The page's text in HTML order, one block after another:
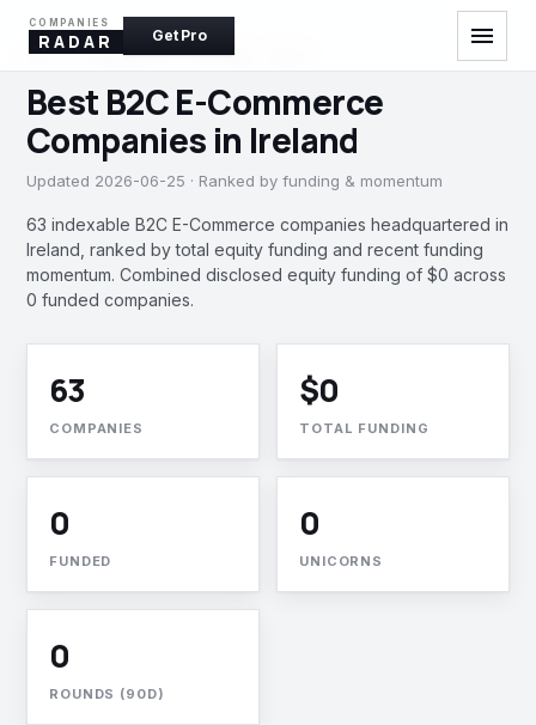
COMPANIES
RADAR Get Pro menu
B2C E-COMMERCE · IRELAND, INDIA
Best B2C E-Commerce
Companies in Ireland
Updated 2026-06-25 · Ranked by funding & momentum
63 indexable B2C E-Commerce companies headquartered in
Ireland, ranked by total equity funding and recent funding
momentum. Combined disclosed equity funding of $0 across
0 funded companies.
63
COMPANIES
$0
TOTAL FUNDING
0
FUNDED
0
UNICORNS
0
ROUNDS (90D)